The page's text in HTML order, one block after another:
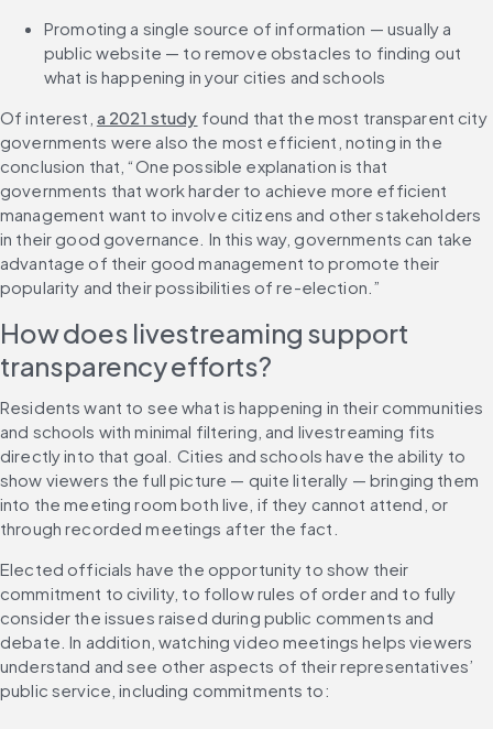
Promoting a single source of information — usually a
public website — to remove obstacles to finding out
what is happening in your cities and schools
Of interest, a 2021 study found that the most transparent city
governments were also the most efficient, noting in the
conclusion that, “One possible explanation is that
governments that work harder to achieve more efficient
management want to involve citizens and other stakeholders
in their good governance. In this way, governments can take
advantage of their good management to promote their
popularity and their possibilities of re-election.”
How does livestreaming support
transparency efforts?
Residents want to see what is happening in their communities
and schools with minimal filtering, and livestreaming fits
directly into that goal. Cities and schools have the ability to
show viewers the full picture — quite literally — bringing them
into the meeting room both live, if they cannot attend, or
through recorded meetings after the fact.
Elected officials have the opportunity to show their
commitment to civility, to follow rules of order and to fully
consider the issues raised during public comments and
debate. In addition, watching video meetings helps viewers
understand and see other aspects of their representatives’
public service, including commitments to: